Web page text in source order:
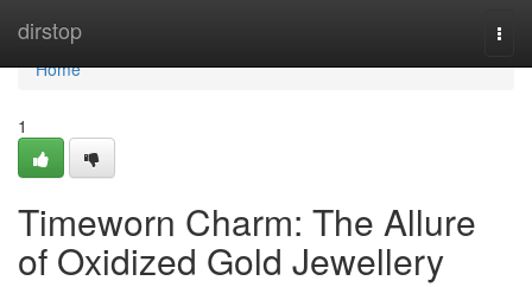
dirstop
Home
Home
1
Timeworn Charm: The Allure
of Oxidized Gold Jewellery